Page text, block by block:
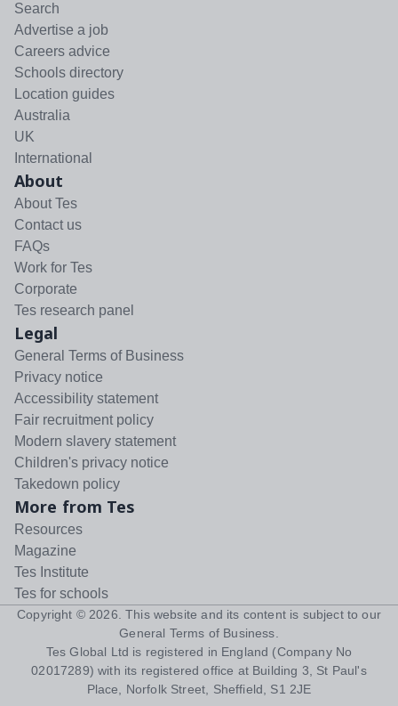
Search
Advertise a job
Careers advice
Schools directory
Location guides
Australia
UK
International
About
About Tes
Contact us
FAQs
Work for Tes
Corporate
Tes research panel
Legal
General Terms of Business
Privacy notice
Accessibility statement
Fair recruitment policy
Modern slavery statement
Children's privacy notice
Takedown policy
More from Tes
Resources
Magazine
Tes Institute
Tes for schools
Copyright © 2026 . This website and its content is subject to our
General Terms of Business
Tes Global Ltd is registered in England (Company No
02017289) with its registered office at Building 3, St Paul's
Place, Norfolk Street, Sheffield, S1 2JE